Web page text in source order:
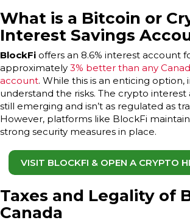
What is a Bitcoin or
Interest Savings
BlockFi offers an 8.6% interest account
approximately 3% better than any
account. While this is an enticing option,
understand the risks. The crypto interest
still emerging and isn’t as regulated as
However, platforms like BlockFi
strong security measures in place.
VISIT BLOCKFI & OPEN A CRYPTO
Taxes and Legality of
Canada